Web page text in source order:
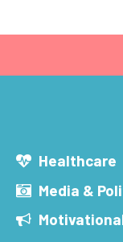
Healthcare
Media &